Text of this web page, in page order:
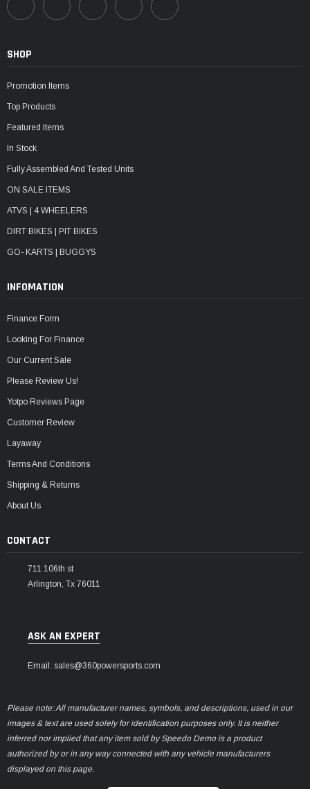
SHOP
Promotion Items
Top Products
Featured Items
In Stock
Fully Assembled And Tested Units
ON SALE ITEMS
ATVS | 4 WHEELERS
DIRT BIKES | PIT BIKES
GO- KARTS | BUGGYS
INFOMATION
Finance Form
Looking For Finance
Our Current Sale
Please Review Us!
Yotpo Reviews Page
Customer Review
Layaway
Terms And Conditions
Shipping & Returns
About Us
CONTACT
711 106th st
Arlington, Tx 76011
ASK AN EXPERT
Email: sales@360powersports.com
Please note: All manufacturer names, symbols, and descriptions, used in our
images & text are used solely for identification purposes only. It is neither
inferred nor implied that any item sold by Speedo Demo is a product
authorized by or in any way connected with any vehicle manufacturers
displayed on this page.